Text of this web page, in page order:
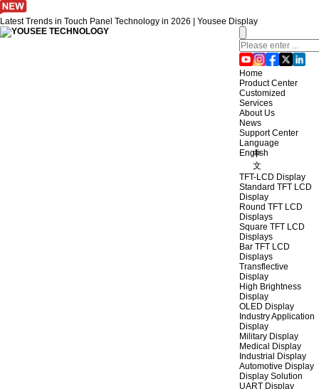
Latest Trends in Touch Panel Technology in 2026 | Yousee Display
Home
Product Center
Customized
Services
About Us
News
Support Center
Language
English
中
文
TFT-LCD Display
Standard TFT LCD
Display
Round TFT LCD
Displays
Square TFT LCD
Displays
Bar TFT LCD
Displays
Transflective
Display
High Brightness
Display
OLED Display
Industry Application
Display
Military Display
Medical Display
Industrial Display
Automotive Display
Display Solution
UART Display